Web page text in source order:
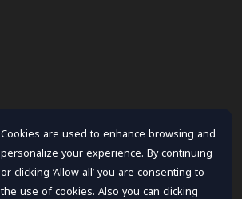
Cookies are used to enhance browsing and
personalize your experience. By continuing
or clicking ‘Allow all’ you are consenting to
the use of cookies. Also you can clicking